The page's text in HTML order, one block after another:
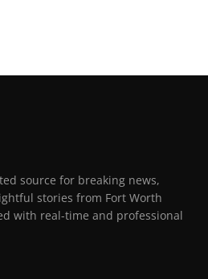
source for breaking news,
stories from Fort Worth
with real-time and professional